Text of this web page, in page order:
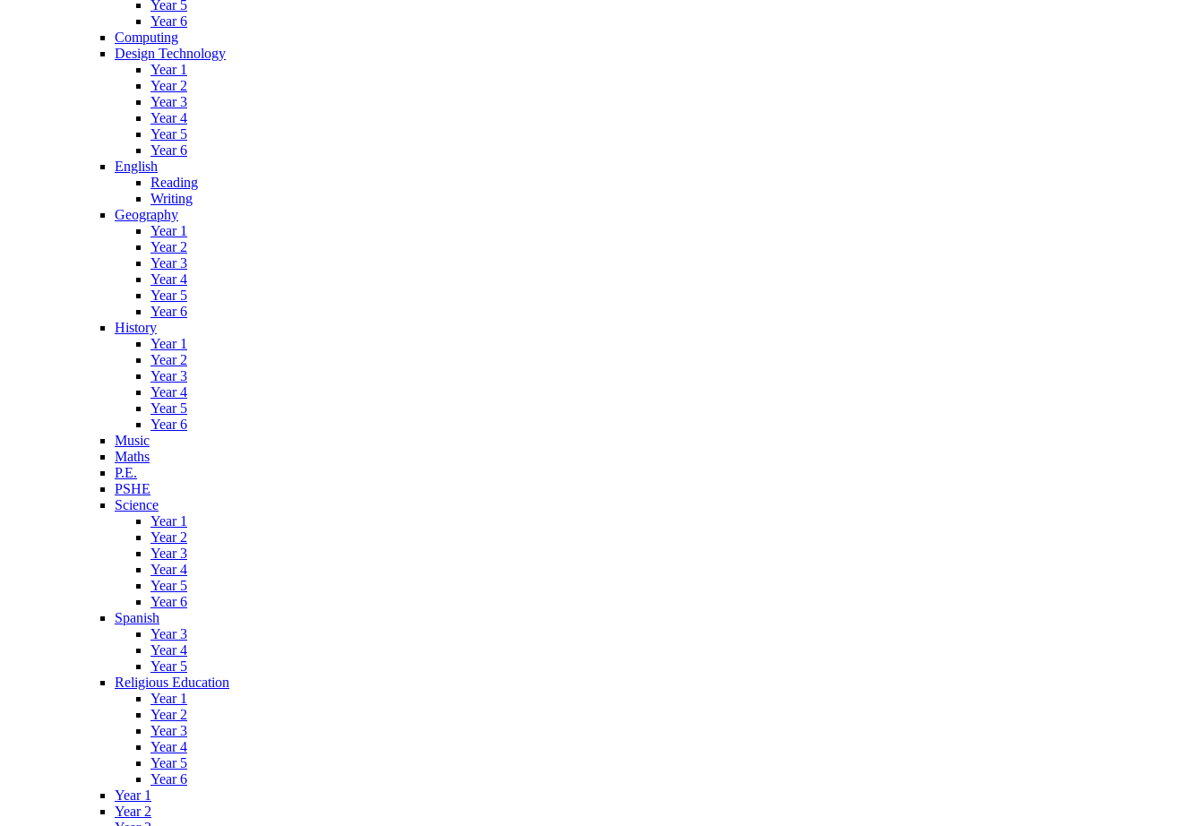
Year 5
Year 6
Computing
Design Technology
Year 1
Year 2
Year 3
Year 4
Year 5
Year 6
English
Reading
Writing
Geography
Year 1
Year 2
Year 3
Year 4
Year 5
Year 6
History
Year 1
Year 2
Year 3
Year 4
Year 5
Year 6
Music
Maths
P.E.
PSHE
Science
Year 1
Year 2
Year 3
Year 4
Year 5
Year 6
Spanish
Year 3
Year 4
Year 5
Religious Education
Year 1
Year 2
Year 3
Year 4
Year 5
Year 6
Year 1
Year 2